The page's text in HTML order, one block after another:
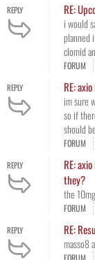
REPLY RE:
i would
planned
clomid
FORUM
REPLY RE:
im sure
so if
should
FORUM
REPLY
RE:
they?
the
FORUM
REPLY RE:
masso8
FORUM